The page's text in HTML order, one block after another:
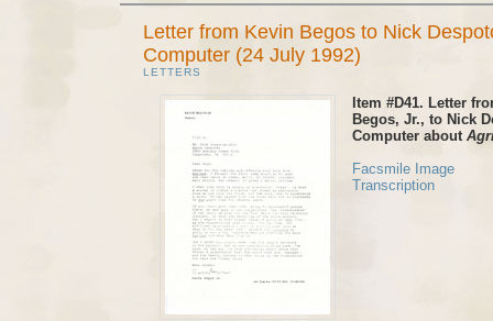
Letter from Kevin Begos to Nick
Computer (24 July 1992)
LETTERS
Item #D41. Letter
Begos, Jr., to Nick
Computer about
Facsmile Image
Transcription